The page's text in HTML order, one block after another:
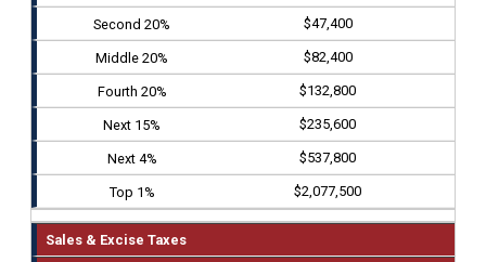
$47,400
$82,400
$132,800
$235,600
$537,800
$2,077,500
Sales & Excise Taxes